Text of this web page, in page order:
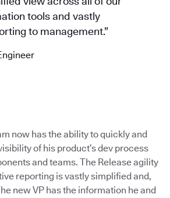
tools and vastly
to management.”
now has the ability to quickly and
of his product’s dev process
and teams. The Release agility
reporting is vastly simplified and,
new VP has the information he and